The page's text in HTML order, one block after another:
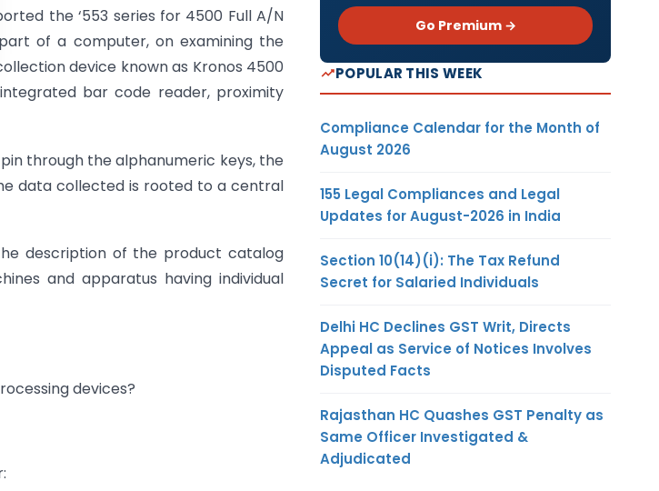
the ‘553 series for 4500 Full A/N
of a computer, on examining the
device known as Kronos 4500
bar code reader, proximity
through the alphanumeric keys, the
data collected is rooted to a central
description of the product catalog
and apparatus having individual
devices?
Go Premium →
POPULAR THIS WEEK
Compliance Calendar for the Month of
August 2026
155 Legal Compliances and Legal
Updates for August-2026 in India
Section 10(14)(i): The Tax Refund
Secret for Salaried Individuals
Delhi HC Declines GST Writ, Directs
Appeal as Service of Notices Involves
Disputed Facts
Rajasthan HC Quashes GST Penalty as
Same Officer Investigated &
Adjudicated